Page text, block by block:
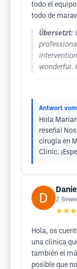
todo el
todo de
Übersetzt:
wonderful.
Antwort
Hola
reseña!
cirugía en
Clinic.
2
Hola, os
una clinica
también el
posible que